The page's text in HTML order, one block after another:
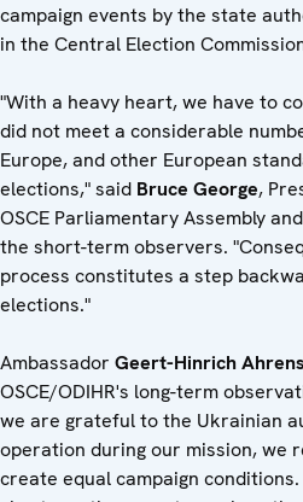
campaign events by the state
in the Central Election
"With a heavy heart, we have to
did not meet a considerable
Europe, and other European
elections," said Bruce George,
OSCE Parliamentary Assembly
the short-term observers.
process constitutes a step
elections."
Ambassador Geert-Hinrich Ahrens
OSCE/ODIHR's long-term
we are grateful to the Ukrainian
operation during our mission, we
create equal campaign